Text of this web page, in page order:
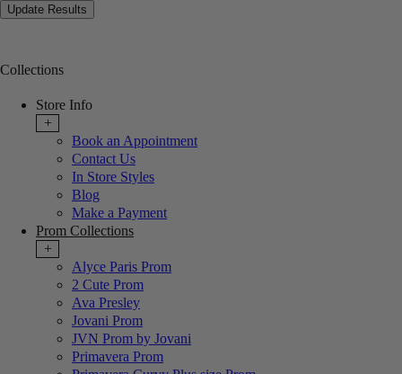
Collections
Store Info
+
Book an Appointment
Contact Us
In Store Styles
Blog
Make a Payment
Prom Collections
+
Alyce Paris Prom
2 Cute Prom
Ava Presley
Jovani Prom
JVN Prom by Jovani
Primavera Prom